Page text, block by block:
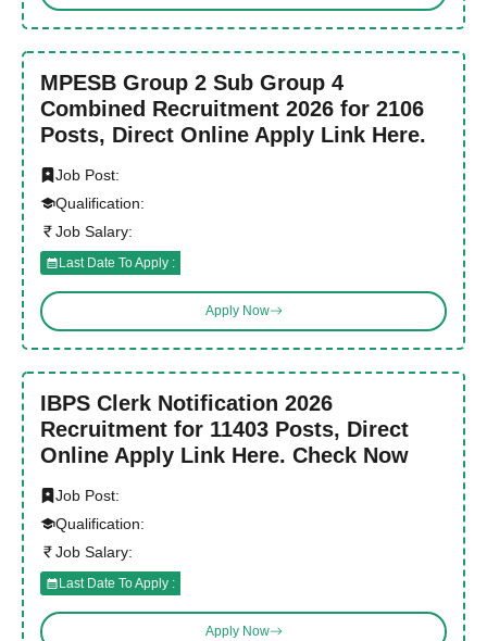
MPESB Group 2 Sub Group 4
Combined Recruitment 2026 for 2106
Posts, Direct Online Apply Link Here.
Job Post:
Qualification:
Job Salary:
Last Date To Apply :
Apply Now
IBPS Clerk Notification 2026
Recruitment for 11403 Posts, Direct
Online Apply Link Here. Check Now
Job Post:
Qualification:
Job Salary:
Last Date To Apply :
Apply Now